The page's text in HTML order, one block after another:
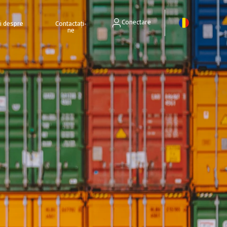
despre
Contactați-
ne
Conectare